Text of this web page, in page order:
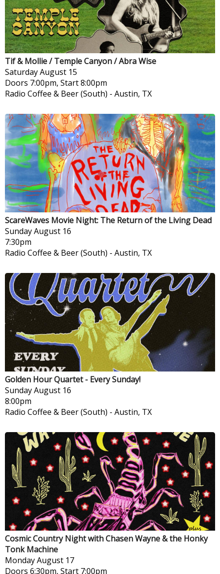
Tif & Mollie / Temple Canyon / Abra Wise
SaturdayAugust 15
Doors 7:00pm, Start 8:00pm
Radio Coffee & Beer (South) - Austin, TX
ScareWaves Movie Night: The Return of the Living Dead
SundayAugust 16
7:30pm
Radio Coffee & Beer (South) - Austin, TX
Golden Hour Quartet - Every Sunday!
SundayAugust 16
8:00pm
Radio Coffee & Beer (South) - Austin, TX
Cosmic Country Night with Chasen Wayne & the Honky
Tonk Machine
MondayAugust 17
Doors 6:30pm, Start 7:00pm